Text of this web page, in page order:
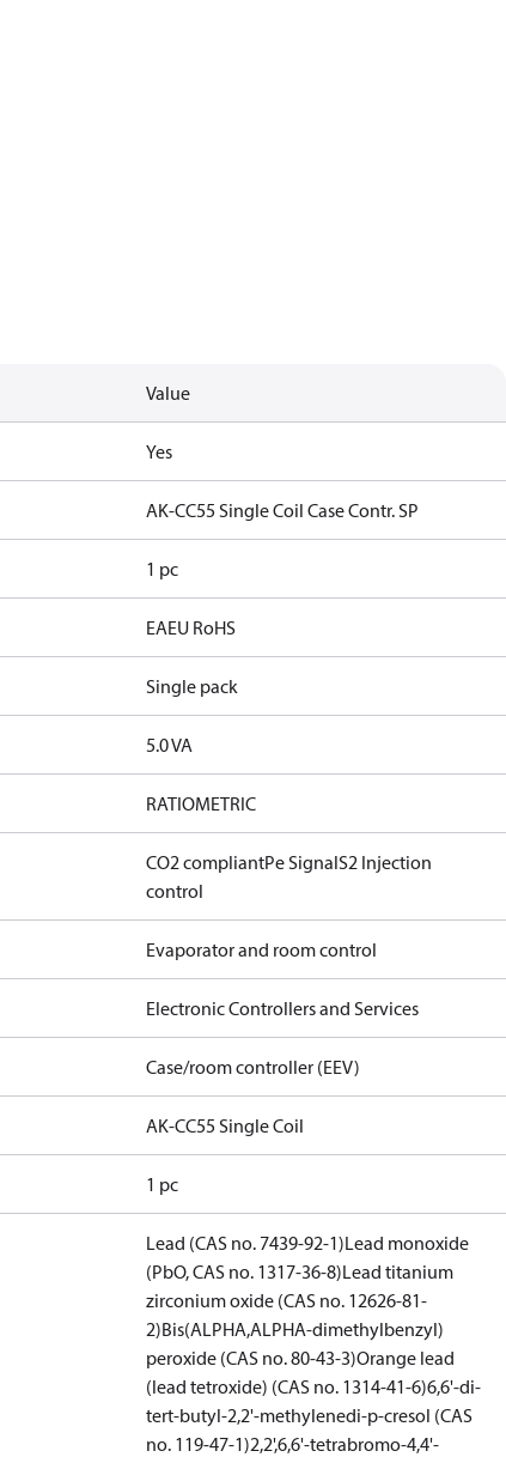
Value
Yes
AK-CC55 Single Coil Case Contr. SP
1 pc
EAEU RoHS
Single pack
5.0 VA
RATIOMETRIC
CO2 compliantPe SignalS2 Injection
control
Evaporator and room control
Electronic Controllers and Services
Case/room controller (EEV)
AK-CC55 Single Coil
1 pc
Lead (CAS no. 7439-92-1)Lead monoxide
(PbO, CAS no. 1317-36-8)Lead titanium
zirconium oxide (CAS no. 12626-81-
2)Bis(ALPHA,ALPHA-dimethylbenzyl)
peroxide (CAS no. 80-43-3)Orange lead
(lead tetroxide) (CAS no. 1314-41-6)6,6'-di-
tert-butyl-2,2'-methylenedi-p-cresol (CAS
no. 119-47-1)2,2',6,6'-tetrabromo-4,4'-